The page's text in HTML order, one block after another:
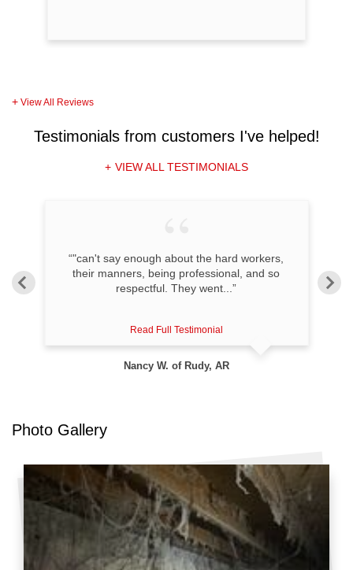
View All Reviews
Testimonials from customers I've helped!
VIEW ALL TESTIMONIALS
“"can't say enough about the hard workers,
their manners, being professional, and so
respectful. They went...”
Read Full Testimonial
Nancy W. of Rudy, AR
Photo Gallery